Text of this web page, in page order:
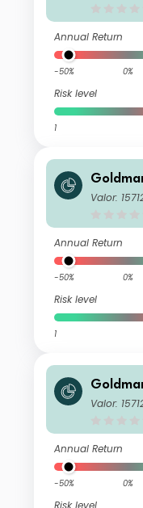
Annual Return
-50% 0%
Risk level
1
ncome
Valor:
Annual Return
-50% 0%
Risk level
1
ncome
Valor:
Annual Return
-50% 0%
Risk level